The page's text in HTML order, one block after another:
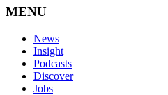
MENU
News
Insight
Podcasts
Discover
Jobs